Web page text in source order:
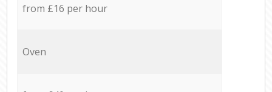
from £16 per hour
Oven